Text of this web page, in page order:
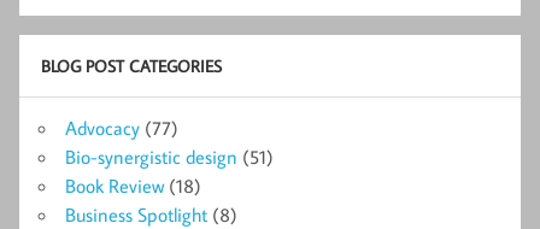
BLOG POST CATEGORIES
Advocacy (77)
Bio-synergistic design (51)
Book Review(18)
Business Spotlight (8)